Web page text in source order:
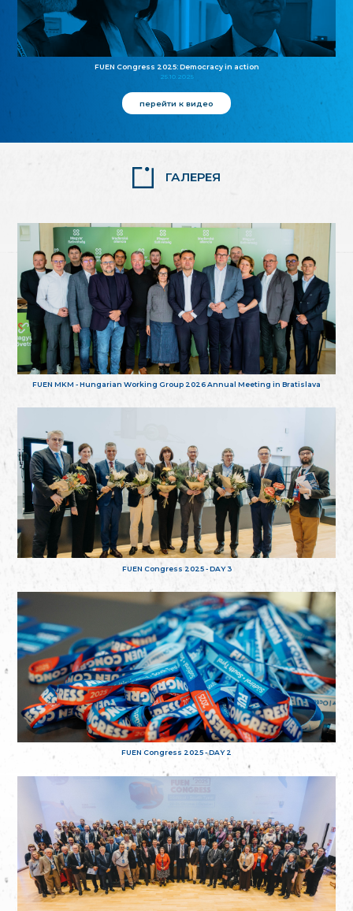
FUEN Congress 2025: Democracy in action
25.10.2025
перейти к видео
ГАЛЕРЕЯ
FUEN MKM - Hungarian Working Group 2026 Annual Meeting in Bratislava
FUEN Congress 2025 - DAY 3
FUEN Congress 2025 - DAY 2